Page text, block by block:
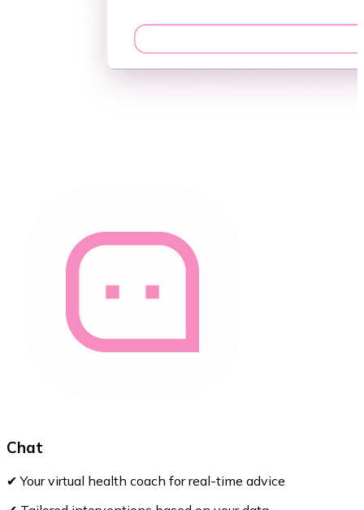
Chat
✔ Your virtual health coach for real-time advice